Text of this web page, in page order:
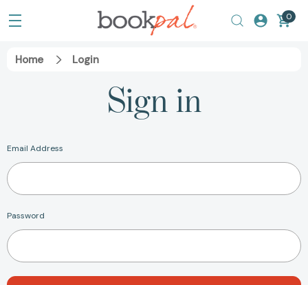
0
Home Login
Sign in
Email Address
Password